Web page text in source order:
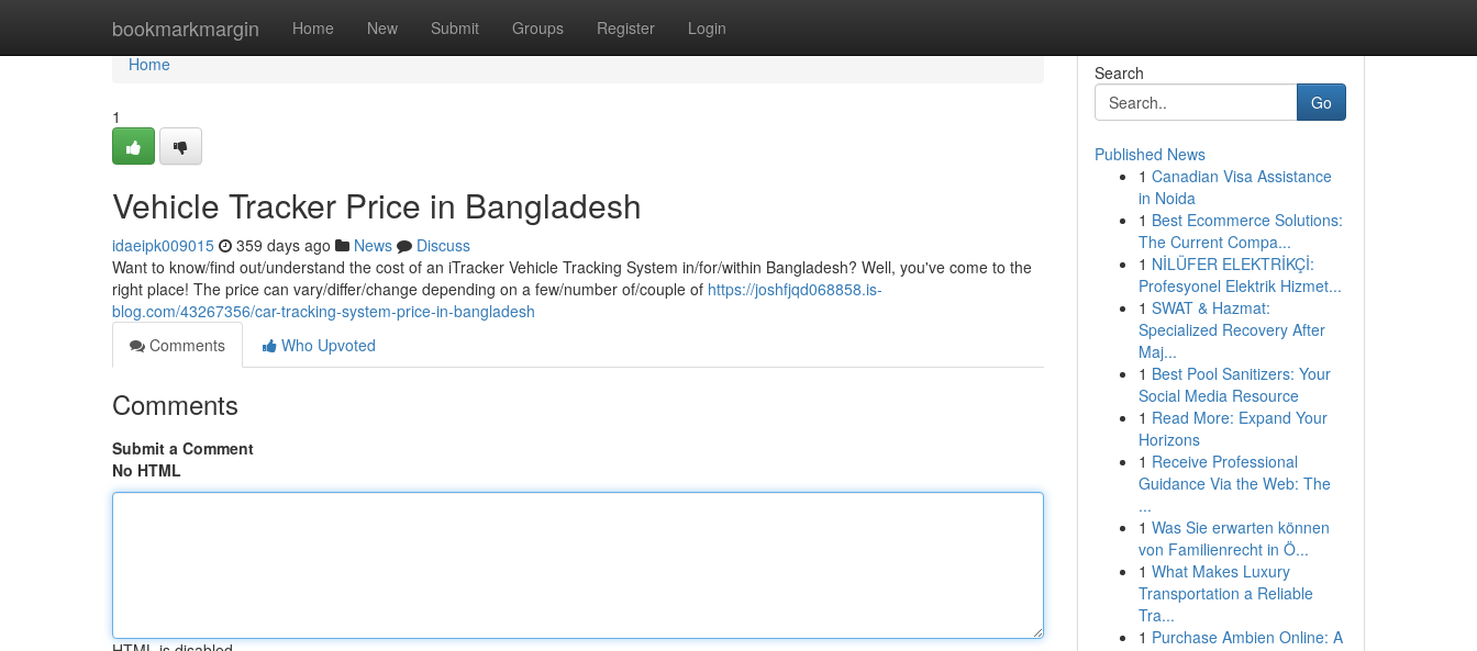
bookmarkmargin Home New Submit Groups Register Login
Home
Home
1
Vehicle Tracker Price in Bangladesh
idaeipk009015 359 days ago News
Discuss
Want to know/find out/understand the cost of an iTracker Vehicle Tracking System in/for/within Bangladesh? Well, you've come to the
right place! The price can vary/differ/change depending on a few/number of/couple of https://joshfjqd068858.is-
blog.com/43267356/car-tracking-system-price-in-bangladesh
Comments
Who Upvoted
Comments
Submit a Comment
No HTML
Search
Go
Published News
1 Canadian Visa Assistance
in Noida
1 Best Ecommerce Solutions:
The Current Compa...
1 NİLÜFER ELEKTRİKÇİ:
Profesyonel Elektrik Hizmet...
1 SWAT & Hazmat:
Specialized Recovery After
Maj...
1 Best Pool Sanitizers: Your
Social Media Resource
1 Read More: Expand Your
Horizons
1 Receive Professional
Guidance Via the Web: The
...
1 Was Sie erwarten können
von Familienrecht in Ö...
1 What Makes Luxury
Transportation a Reliable
Tra...
1 Purchase Ambien Online: A